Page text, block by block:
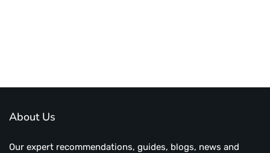
About Us
Our expert recommendations, guides, blogs, news and